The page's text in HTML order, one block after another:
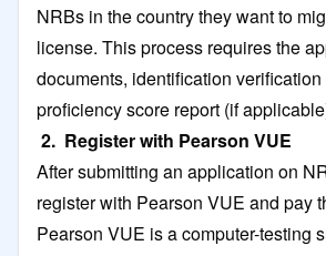
NRBs in the country they want to
license. This process requires the
documents, identification
proficiency score report (if
2. Register with Pearson VUE
After submitting an application on
register with Pearson VUE and pay
Pearson VUE is a computer-testing